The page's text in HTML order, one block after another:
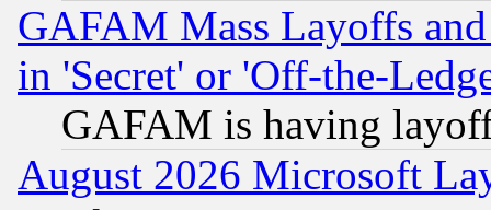
GAFAM Mass Layoffs
in 'Secret' or 'Off-the-
GAFAM is having
August 2026 Microsoft